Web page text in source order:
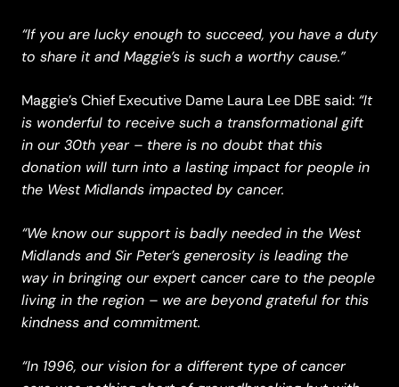
“If you are lucky enough to succeed, you have a duty
to share it and Maggie’s is such a worthy cause.”
Maggie’s Chief Executive Dame Laura Lee DBE said: “It
is wonderful to receive such a transformational gift
in our 30th year – there is no doubt that this
donation will turn into a lasting impact for people in
the West Midlands impacted by cancer.
“We know our support is badly needed in the West
Midlands and Sir Peter’s generosity is leading the
way in bringing our expert cancer care to the people
living in the region – we are beyond grateful for this
kindness and commitment.
“In 1996, our vision for a different type of cancer